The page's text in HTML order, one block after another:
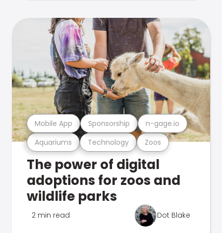
Aquariums Technology Zoos
Mobile App Sponsorship n-gage.io
The power of digital
adoptions for zoos and
wildlife parks
2 min read Dot Blake